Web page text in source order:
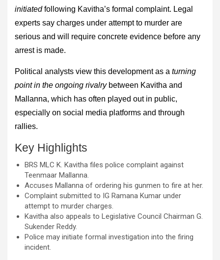
initiatedfollowing Kavitha’s formal complaint. Legal
experts say charges under attempt to murder are
serious and will require concrete evidence before any
arrest is made.
Political analysts view this development as a turning
point in the ongoing rivalrybetween Kavitha and
Mallanna, which has often played out in public,
especially on social media platforms and through
rallies.
Key Highlights
BRS MLC K. Kavitha files police complaint against
Teenmaar Mallanna.
Accuses Mallanna of ordering his gunmen to fire at her.
Complaint submitted to IG Ramana Kumar under
attempt to murder charges.
Kavitha also appeals to Legislative Council Chairman G.
Sukender Reddy.
Police may initiate formal investigation into the firing
incident.